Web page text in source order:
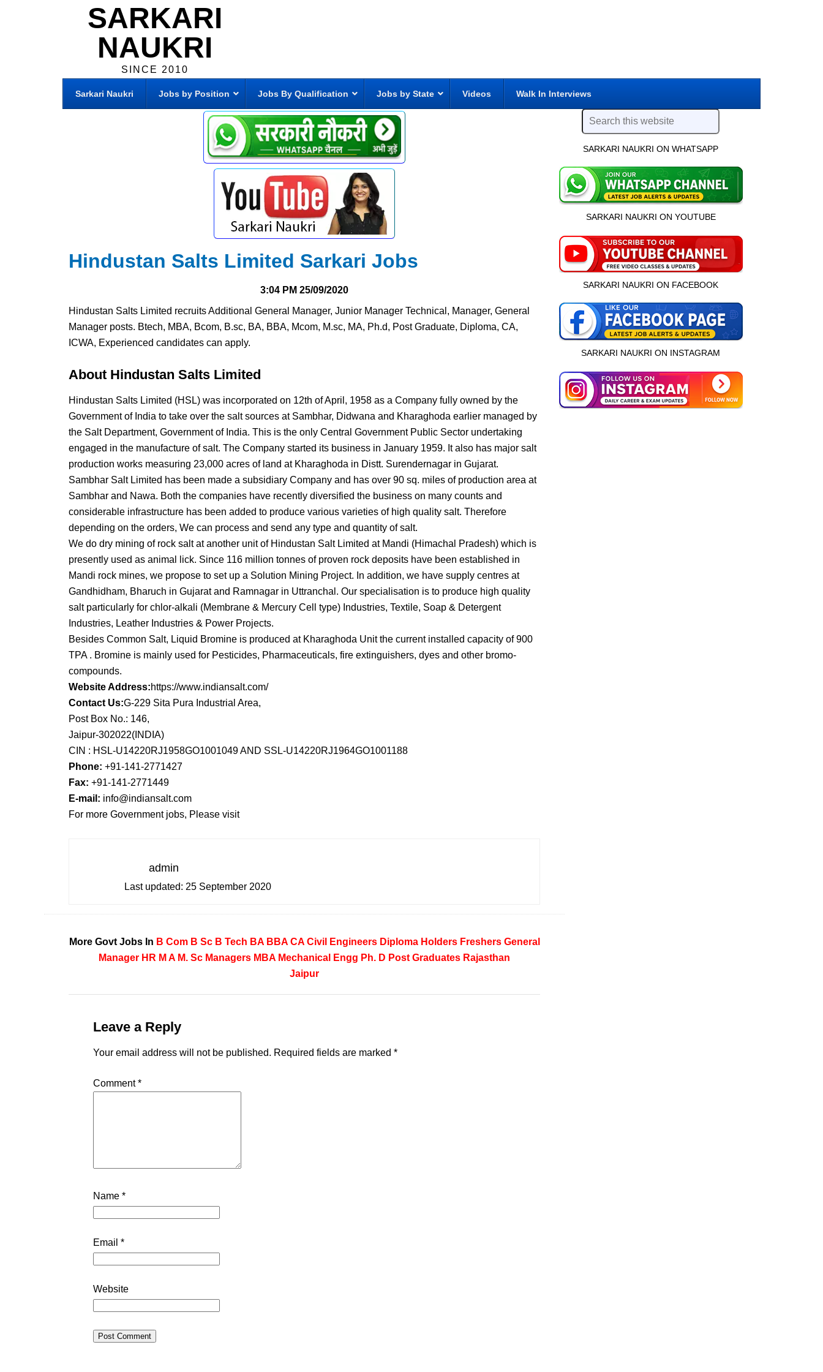
SARKARI
NAUKRI
SINCE 2010
Sarkari Naukri Jobs by Position Jobs By Qualification Jobs by State Videos Walk In Interviews
Hindustan Salts Limited Sarkari Jobs
3:04 PM 25/09/2020
Hindustan Salts Limited recruits Additional General Manager, Junior Manager Technical, Manager, General
Manager posts. Btech, MBA, Bcom, B.sc, BA, BBA, Mcom, M.sc, MA, Ph.d, Post Graduate, Diploma, CA,
ICWA, Experienced candidates can apply.
About Hindustan Salts Limited
Hindustan Salts Limited (HSL) was incorporated on 12th of April, 1958 as a Company fully owned by the
Government of India to take over the salt sources at Sambhar, Didwana and Kharaghoda earlier managed by
the Salt Department, Government of India. This is the only Central Government Public Sector undertaking
engaged in the manufacture of salt. The Company started its business in January 1959. It also has major salt
production works measuring 23,000 acres of land at Kharaghoda in Distt. Surendernagar in Gujarat.
Sambhar Salt Limited has been made a subsidiary Company and has over 90 sq. miles of production area at
Sambhar and Nawa. Both the companies have recently diversified the business on many counts and
considerable infrastructure has been added to produce various varieties of high quality salt. Therefore
depending on the orders, We can process and send any type and quantity of salt.
We do dry mining of rock salt at another unit of Hindustan Salt Limited at Mandi (Himachal Pradesh) which is
presently used as animal lick. Since 116 million tonnes of proven rock deposits have been established in
Mandi rock mines, we propose to set up a Solution Mining Project. In addition, we have supply centres at
Gandhidham, Bharuch in Gujarat and Ramnagar in Uttranchal. Our specialisation is to produce high quality
salt particularly for chlor-alkali (Membrane & Mercury Cell type) Industries, Textile, Soap & Detergent
Industries, Leather Industries & Power Projects.
Besides Common Salt, Liquid Bromine is produced at Kharaghoda Unit the current installed capacity of 900
TPA . Bromine is mainly used for Pesticides, Pharmaceuticals, fire extinguishers, dyes and other bromo-
compounds.
Website Address:https://www.indiansalt.com/
Contact Us:G-229 Sita Pura Industrial Area,
Post Box No.: 146,
Jaipur-302022(INDIA)
CIN : HSL-U14220RJ1958GO1001049 AND SSL-U14220RJ1964GO1001188
Phone: +91-141-2771427
Fax: +91-141-2771449
E-mail: info@indiansalt.com
For more Government jobs, Please visit
admin
Last updated: 25 September 2020
More Govt Jobs In B Com B Sc B Tech BA BBA CA Civil Engineers Diploma Holders Freshers General
Manager HR M A M. Sc Managers MBA Mechanical Engg Ph. D Post Graduates Rajasthan
Jaipur
Leave a Reply
Your email address will not be published. Required fields are marked *
Comment*
Name *
Email *
Website
SARKARI NAUKRI ON WHATSAPP
SARKARI NAUKRI ON YOUTUBE
SARKARI NAUKRI ON FACEBOOK
SARKARI NAUKRI ON INSTAGRAM